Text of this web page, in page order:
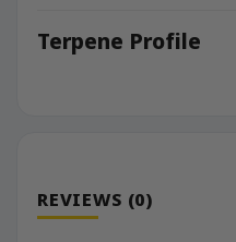
Terpene Profile
REVIEWS (0)